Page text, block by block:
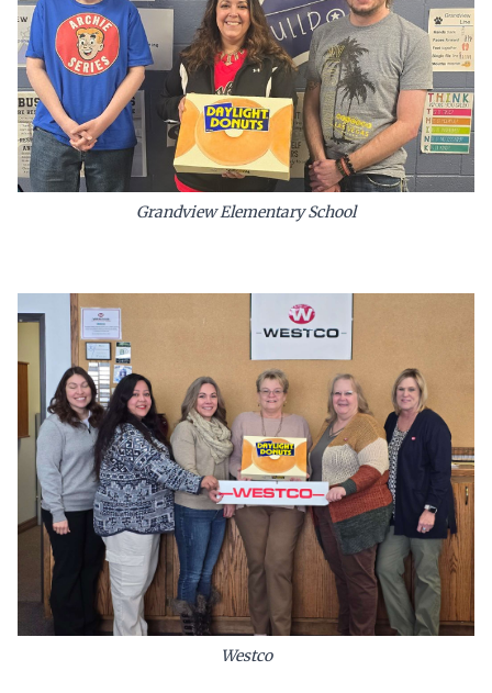
Grandview Elementary School
Westco